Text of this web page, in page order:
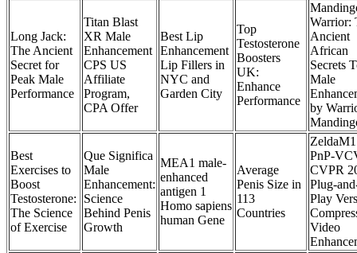
Long Jack:
The Ancient
Secret for
Peak Male
Performance
Titan Blast
XR Male
Enhancement
CPS US
Affiliate
Program,
CPA Offer
Best Lip
Enhancement
Lip Fillers in
NYC and
Garden City
Top
Testosterone
Boosters
UK:
Enhance
Performance
Warrior:
Ancient
African
Secrets
Male
by
Best
Exercises to
Boost
Testosterone:
The Science
of Exercise
Que Significa
Male
Enhancement:
Science
Behind Penis
Growth
MEA1 male-
enhanced
antigen 1
Homo sapiens
human Gene
Average
Penis Size in
113
Countries
ZeldaM1
PnP-
CVPR
Plug-
Play
Video